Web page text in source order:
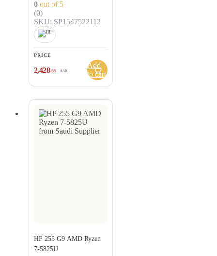
0 out of 5
(0)
SKU: SP1547522112
PRICE
2,428.65 SAR
Add
to cart
HP 255 G9 AMD Ryzen
7-5825U